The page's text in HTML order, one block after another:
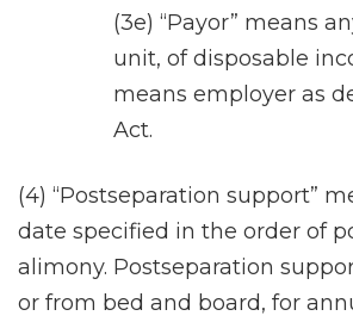
(3e) “Payor” means
unit, of disposable
means employer as
Act.
(4) “Postseparation support”
date specified in the order of
alimony. Postseparation
or from bed and board, for